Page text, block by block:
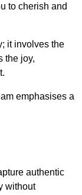
to cherish and
it involves the
the joy,
emphasises a
authentic
without